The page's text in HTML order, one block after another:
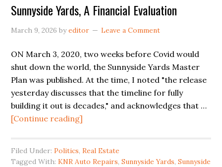
Sunnyside Yards, A Financial Evaluation
March 9, 2026 byeditor Leave a Comment
ON March 3, 2020, two weeks before Covid would
shut down the world, the Sunnyside Yards Master
Plan was published. At the time, I noted "the release
yesterday discusses that the timeline for fully
building it out is decades," and acknowledges that …
[Continue reading]
A
Filed Under:Politics,Real Estate
Tagged With:KNR Auto Repairs,Sunnyside Yards,Sunnyside